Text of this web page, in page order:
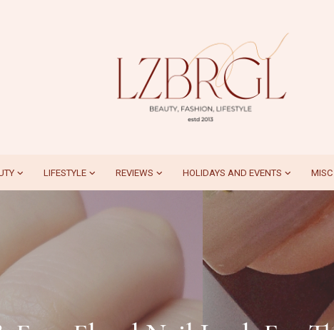
LIFESTYLE REVIEWS HOLIDAYS AND EVENTS MISC